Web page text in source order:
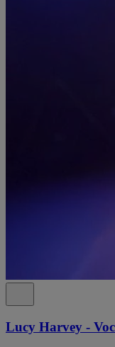
Lucy Harvey -